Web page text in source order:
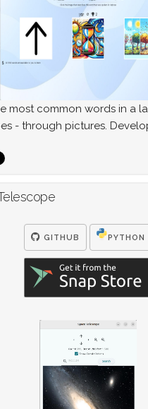
most common words in a
- through pictures.
GITHUB PYTHON